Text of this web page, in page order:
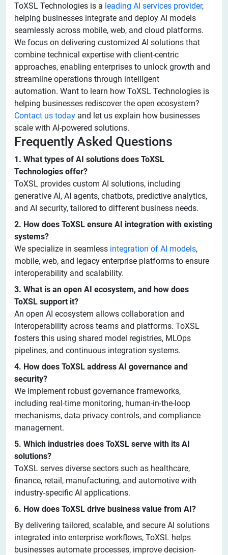
ToXSL Technologies is a leading AI services provider,
helping businesses integrate and deploy AI models
seamlessly across mobile, web, and cloud platforms.
We focus on delivering customized AI solutions that
combine technical expertise with client-centric
approaches, enabling enterprises to unlock growth and
streamline operations through intelligent
automation. Want to learn how ToXSL Technologies is
helping businesses rediscover the open ecosystem?
Contact us today and let us explain how businesses
scale with AI-powered solutions.
Frequently Asked Questions
1. What types of AI solutions does ToXSL
Technologies offer?
ToXSL provides custom AI solutions, including
generative AI, AI agents, chatbots, predictive analytics,
and AI security, tailored to different business needs.
2. How does ToXSL ensure AI integration with existing
systems?
We specialize in seamless integration of AI models,
mobile, web, and legacy enterprise platforms to ensure
interoperability and scalability.
3. What is an open AI ecosystem, and how does
ToXSL support it?
An open AI ecosystem allows collaboration and
interoperability across teams and platforms. ToXSL
fosters this using shared model registries, MLOps
pipelines, and continuous integration systems.
4. How does ToXSL address AI governance and
security?
We implement robust governance frameworks,
including real-time monitoring, human-in-the-loop
mechanisms, data privacy controls, and compliance
management.
5. Which industries does ToXSL serve with its AI
solutions?
ToXSL serves diverse sectors such as healthcare,
finance, retail, manufacturing, and automotive with
industry-specific AI applications.
6. How does ToXSL drive business value from AI?
By delivering tailored, scalable, and secure AI solutions
integrated into enterprise workflows, ToXSL helps
businesses automate processes, improve decision-